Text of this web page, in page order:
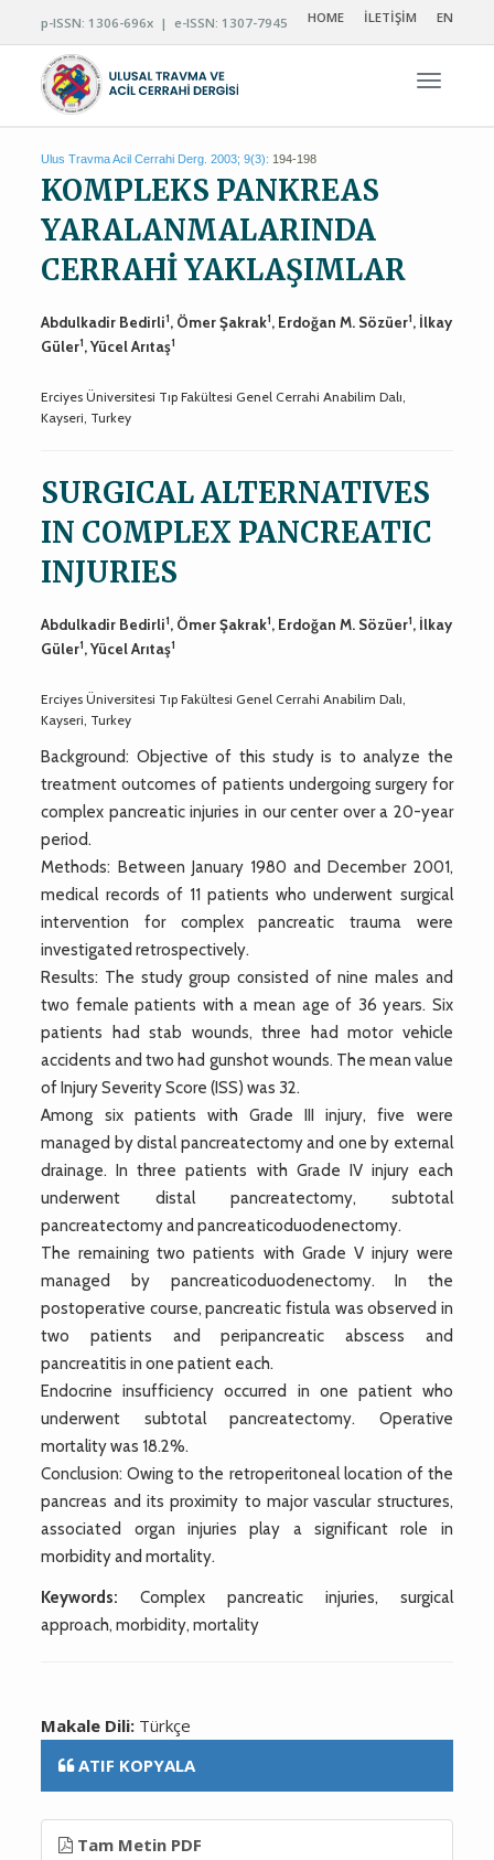
p-ISSN: 1306-696x | e-ISSN: 1307-7945 HOME İLETİŞİM EN
Ulus Travma Acil Cerrahi Derg. 2003; 9(3): 194-198
KOMPLEKS PANKREAS
YARALANMALARINDA
CERRAHİ YAKLAŞIMLAR
Abdulkadir Bedirli1, Ömer Şakrak1, Erdoğan M. Sözüer1, İlkay
Güler1, Yücel Arıtaş1
Erciyes Üniversitesi Tıp Fakültesi Genel Cerrahi Anabilim Dalı,
Kayseri, Turkey
SURGICAL ALTERNATIVES
IN COMPLEX PANCREATIC
INJURIES
Abdulkadir Bedirli1, Ömer Şakrak1, Erdoğan M. Sözüer1, İlkay
Güler1, Yücel Arıtaş1
Erciyes Üniversitesi Tıp Fakültesi Genel Cerrahi Anabilim Dalı,
Kayseri, Turkey
Background: Objective of this study is to analyze the
treatment outcomes of patients undergoing surgery for
complex pancreatic injuries in our center over a 20-year
period.
Methods: Between January 1980 and December 2001,
medical records of 11 patients who underwent surgical
intervention for complex pancreatic trauma were
investigated retrospectively.
Results: The study group consisted of nine males and
two female patients with a mean age of 36 years. Six
patients had stab wounds, three had motor vehicle
accidents and two had gunshot wounds. The mean value
of Injury Severity Score (ISS) was 32.
Among six patients with Grade III injury, five were
managed by distal pancreatectomy and one by external
drainage. In three patients with Grade IV injury each
underwent distal pancreatectomy, subtotal
pancreatectomy and pancreaticoduodenectomy.
The remaining two patients with Grade V injury were
managed by pancreaticoduodenectomy. In the
postoperative course, pancreatic fistula was observed in
two patients and peripancreatic abscess and
pancreatitis in one patient each.
Endocrine insufficiency occurred in one patient who
underwent subtotal pancreatectomy. Operative
mortality was 18.2%.
Conclusion: Owing to the retroperitoneal location of the
pancreas and its proximity to major vascular structures,
associated organ injuries play a significant role in
morbidity and mortality.
Keywords: Complex pancreatic injuries, surgical
approach, morbidity, mortality
Makale Dili: Türkçe
ATIF KOPYALA
Tam Metin PDF